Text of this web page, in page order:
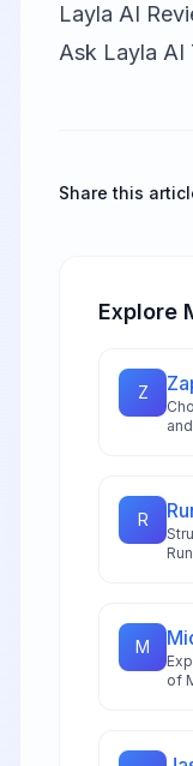
Layla AI
Ask Layla AI
Share this
Explore
Z
R
M
of